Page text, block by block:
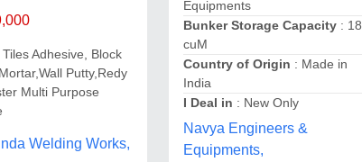
Tiles Adhesive, Block
Putty,Redy
Multi Purpose
Welding Works,
Equipments
Bunker Storage Capacity : 18
cuM
Country of Origin : Made in
India
I Deal in : New Only
Navya Engineers &
Equipments,